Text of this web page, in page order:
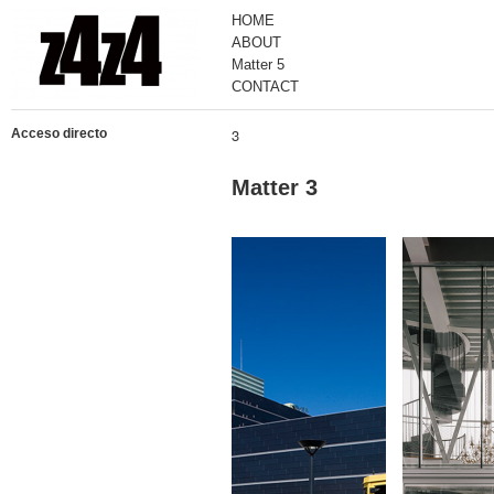
HOME
ABOUT
Matter 5
CONTACT
Acceso directo 3
Matter 3